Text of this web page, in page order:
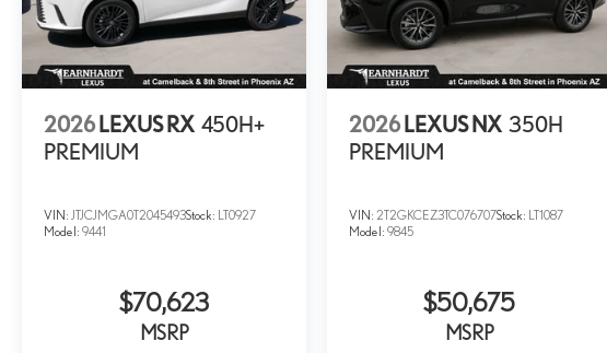
2026 LEXUS RX 450H+
PREMIUM
VIN: JTJCJMGA0T2045493Stock:
LT0927
Model: 9441
$70,623
MSRP
2026 LEXUS NX 350H
PREMIUM
VIN:2T2GKCEZ3TC076707Stock:
LT1087
Model:9845
$50,675
MSRP